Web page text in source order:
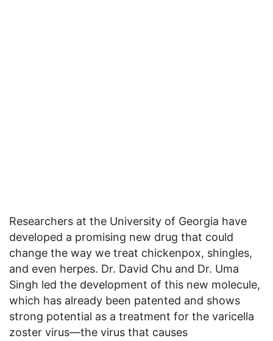
Researchers at the University of Georgia have
developed a promising new drug that could
change the way we treat chickenpox, shingles,
and even herpes. Dr. David Chu and Dr. Uma
Singh led the development of this new molecule,
which has already been patented and shows
strong potential as a treatment for the varicella
zoster virus—the virus that causes